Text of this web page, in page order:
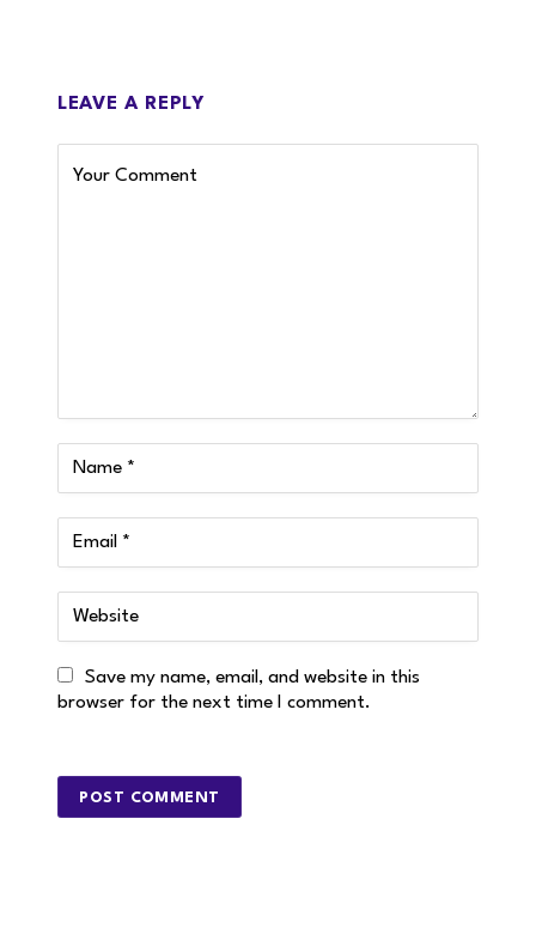
LEAVE A REPLY
Save my name, email, and website in this
browser for the next time I comment.